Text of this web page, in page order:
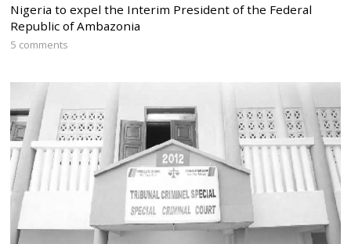
Nigeria to expel the Interim President of the Federal
Republic of Ambazonia
5 comments